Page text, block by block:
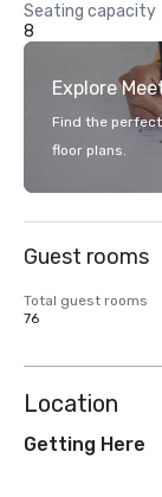
Seating capacity
8
Explore
Find the
floor plans.
Guest rooms
Total guest rooms
76
Location
Getting Here